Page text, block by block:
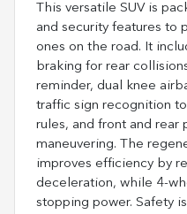
This versatile SUV is
and security features to
ones on the road. It
braking for rear
reminder, dual knee
traffic sign recognition
rules, and front and rear
maneuvering. The
improves efficiency by
deceleration, while 4-
stopping power. Safety